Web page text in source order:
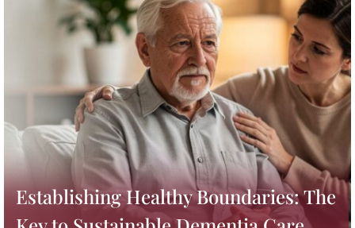
Establishing Healthy Boundaries: The